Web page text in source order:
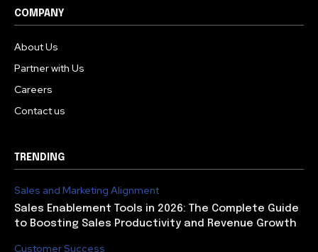
COMPANY
About Us
Partner with Us
Careers
Contact us
TRENDING
Sales and Marketing Alignment
Sales Enablement Tools in 2026: The Complete Guide
to Boosting Sales Productivity and Revenue Growth
Customer Success